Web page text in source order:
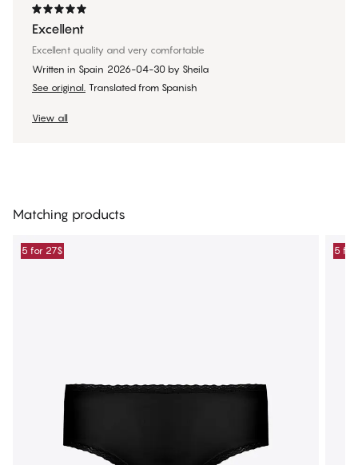
Excellent
Excellent quality and very comfortable
Written in Spain 2026-04-30 by Sheila
See original. Translated from Spanish
View all
Matching products
5 for 27$ 5 for